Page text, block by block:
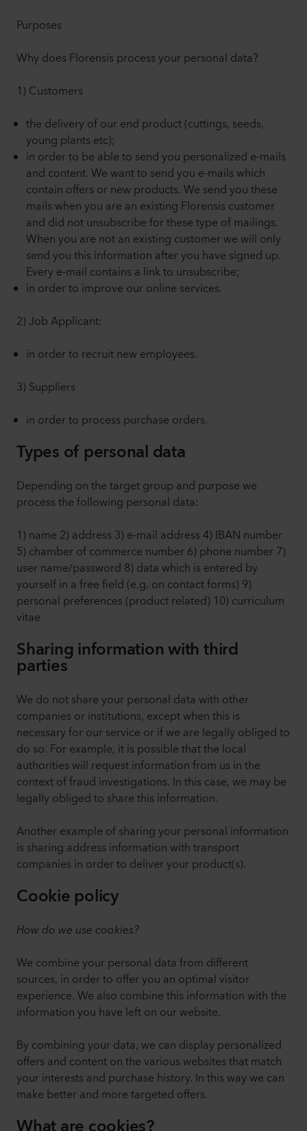
Purposes
Why does Florensis process your personal data?
1) Customers
the delivery of our end product (cuttings, seeds,
young plants etc);
in order to be able to send you personalized e-mails
and content. We want to send you e-mails which
contain offers or new products. We send you these
mails when you are an existing Florensis customer
and did not unsubscribe for these type of mailings.
When you are not an existing customer we will only
send you this information after you have signed up.
Every e-mail contains a link to unsubscribe;
in order to improve our online services.
2) Job Applicant:
in order to recruit new employees.
3) Suppliers
in order to process purchase orders.
Types of personal data
Depending on the target group and purpose we
process the following personal data:
1) name 2) address 3) e-mail address 4) IBAN number
5) chamber of commerce number 6) phone number 7)
user name/password 8) data which is entered by
yourself in a free field (e.g. on contact forms) 9)
personal preferences (product related) 10) curriculum
vitae
Sharing information with third
parties
We do not share your personal data with other
companies or institutions, except when this is
necessary for our service or if we are legally obliged to
do so. For example, it is possible that the local
authorities will request information from us in the
context of fraud investigations. In this case, we may be
legally obliged to share this information.
Another example of sharing your personal information
is sharing address information with transport
companies in order to deliver your product(s).
Cookie policy
How do we use cookies?
We combine your personal data from different
sources, in order to offer you an optimal visitor
experience. We also combine this information with the
information you have left on our website.
By combining your data, we can display personalized
offers and content on the various websites that match
your interests and purchase history. In this way we can
make better and more targeted offers.
What are cookies?